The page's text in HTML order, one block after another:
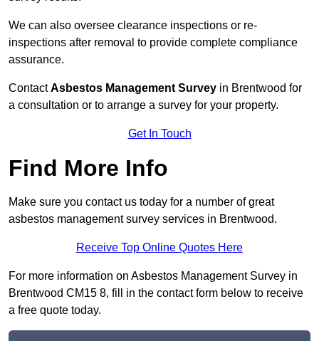
We can also oversee clearance inspections or re-
inspections after removal to provide complete compliance
assurance.
ContactAsbestos Management Survey in Brentwood for
a consultation or to arrange a survey for your property.
Get In Touch
Find More Info
Make sure you contact us today for a number of great
asbestos management survey services in Brentwood.
Receive Top Online Quotes Here
For more information on Asbestos Management Survey in
Brentwood CM15 8, fill in the contact form below to receive
a free quote today.